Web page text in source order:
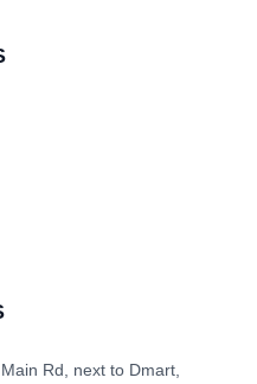
Rd, next to Dmart,